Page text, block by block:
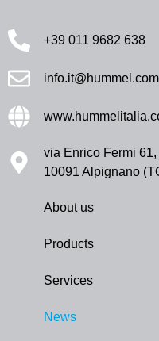
+39 011 9682 638
info.it@hummel.com
via Enrico Fermi 61,
10091 Alpignano
About us
Products
Services
News